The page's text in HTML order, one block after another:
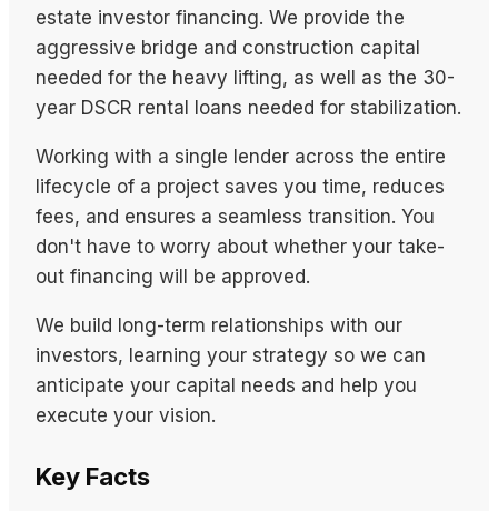
estate investor financing. We provide the
aggressive bridge and construction capital
needed for the heavy lifting, as well as the 30-
year DSCR rental loans needed for stabilization.
Working with a single lender across the entire
lifecycle of a project saves you time, reduces
fees, and ensures a seamless transition. You
don't have to worry about whether your take-
out financing will be approved.
We build long-term relationships with our
investors, learning your strategy so we can
anticipate your capital needs and help you
execute your vision.
Key Facts